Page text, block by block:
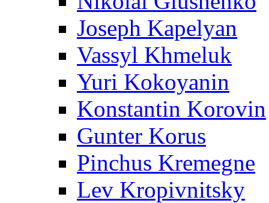
Joseph Kapelyan
Vassyl Khmeluk
Yuri Kokoyanin
Konstantin Korovin
Gunter Korus
Pinchus Kremegne
Lev Kropivnitsky